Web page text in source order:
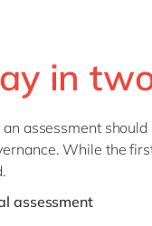
in
assessment
While the
assessment